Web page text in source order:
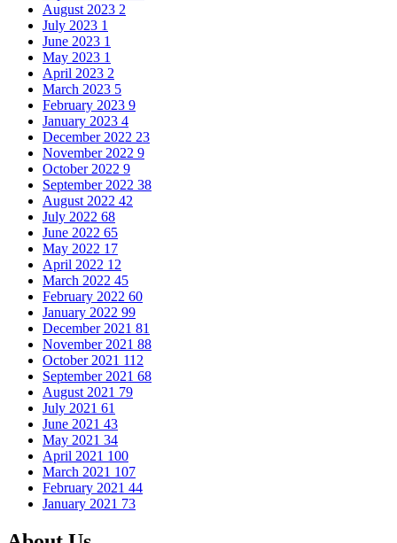
August 2023 2
July 2023 1
June 2023 1
May 2023 1
April 2023 2
March 2023 5
February 2023 9
January 2023 4
December 2022 23
November 2022 9
October 2022 9
September 2022 38
August 2022 42
July 2022 68
June 2022 65
May 2022 17
April 2022 12
March 2022 45
February 2022 60
January 2022 99
December 2021 81
November 2021 88
October 2021 112
September 2021 68
August 2021 79
July 2021 61
June 2021 43
May 2021 34
April 2021 100
March 2021 107
February 2021 44
January 2021 73